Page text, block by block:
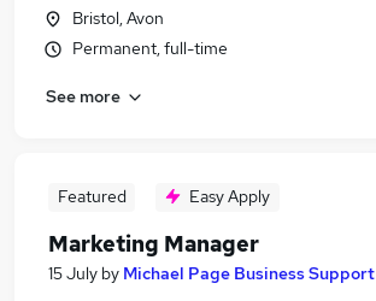
Bristol, Avon
Permanent, full-time
See more
Featured Easy Apply
Marketing Manager
15 July by Michael Page Business Support